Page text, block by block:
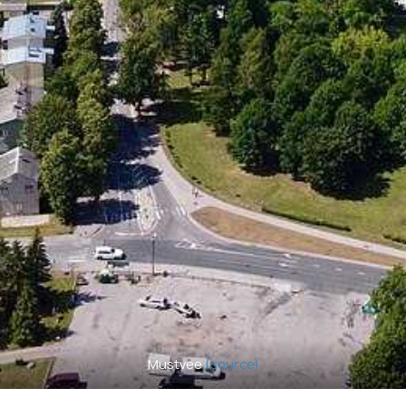
Mustvee(source)